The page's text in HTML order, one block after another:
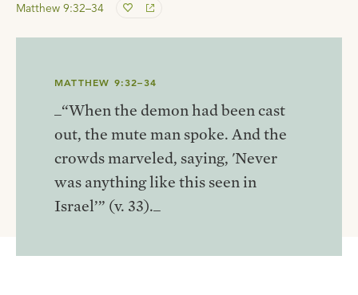
Matthew 9:32–34
MATTHEW 9:32–34
_“When the demon had been cast
out, the mute man spoke. And the
crowds marveled, saying, 'Never
was anything like this seen in
Israel’” (v. 33)._